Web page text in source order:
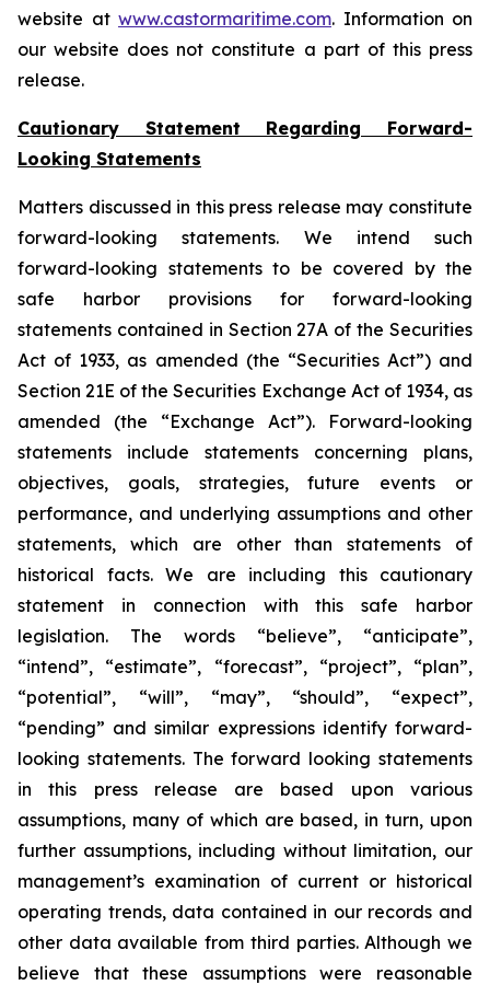
website at www.castormaritime.com. Information on
our website does not constitute a part of this press
release.
Cautionary Statement Regarding Forward-
Looking Statements
Matters discussed in this press release may constitute
forward-looking statements. We intend such
forward-looking statements to be covered by the
safe harbor provisions for forward-looking
statements contained in Section 27A of the Securities
Act of 1933, as amended (the “Securities Act”) and
Section 21E of the Securities Exchange Act of 1934, as
amended (the “Exchange Act”). Forward-looking
statements include statements concerning plans,
objectives, goals, strategies, future events or
performance, and underlying assumptions and other
statements, which are other than statements of
historical facts. We are including this cautionary
statement in connection with this safe harbor
legislation. The words “believe”, “anticipate”,
“intend”, “estimate”, “forecast”, “project”, “plan”,
“potential”, “will”, “may”, “should”, “expect”,
“pending” and similar expressions identify forward-
looking statements. The forward looking statements
in this press release are based upon various
assumptions, many of which are based, in turn, upon
further assumptions, including without limitation, our
management’s examination of current or historical
operating trends, data contained in our records and
other data available from third parties. Although we
believe that these assumptions were reasonable